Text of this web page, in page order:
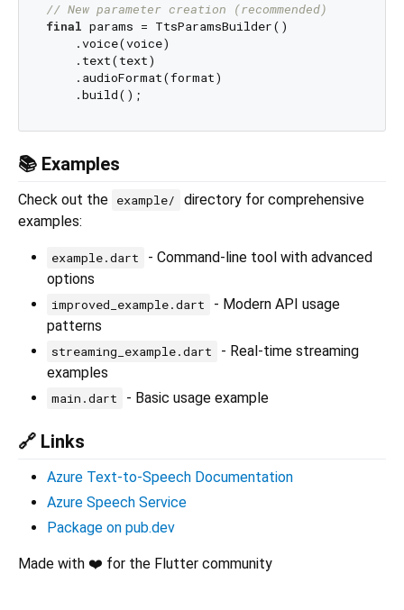
// New parameter creation (recommended)
final params = TtsParamsBuilder()
    .voice(voice)
    .text(text)
    .audioFormat(format)
📚 Examples
Check out the example/
directory for comprehensive
examples:
example.dart
- Command-line tool with advanced
options
improved_example.dart
- Modern API usage
patterns
streaming_example.dart
- Real-time streaming
examples
main.dart - Basic usage example
🔗 Links
Azure Text-to-Speech Documentation
Azure Speech Service
Package on pub.dev
Made with ❤️ for the Flutter community